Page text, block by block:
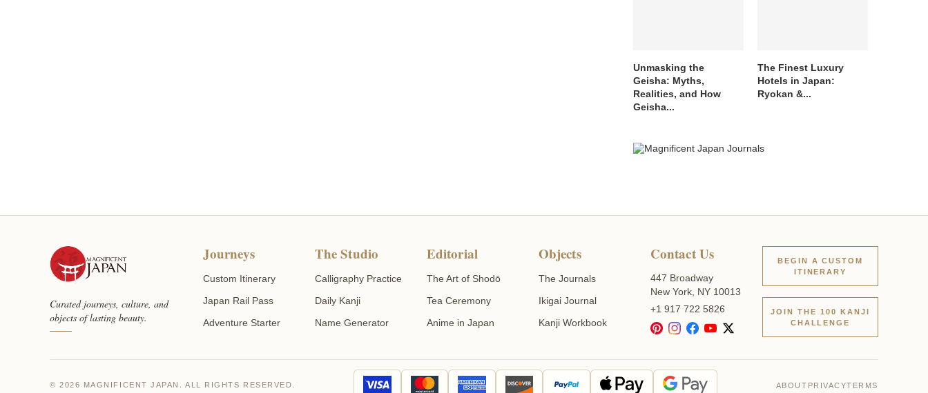
Unmasking the
Geisha: Myths,
Realities, and How
Geisha...
The Finest Luxury
Hotels in Japan:
Ryokan &...
Curated journeys, culture, and
objects of lasting beauty.
Journeys
Custom Itinerary
Japan Rail Pass
Adventure Starter
The Studio
Calligraphy Practice
Daily Kanji
Name Generator
Editorial
The Art of Shodō
Tea Ceremony
Anime in Japan
Objects
The Journals
Ikigai Journal
Kanji Workbook
Contact Us
447 Broadway
New York, NY 10013
+1 917 722 5826
BEGIN A CUSTOM
ITINERARY
JOIN THE 100 KANJI
CHALLENGE
© 2026 MAGNIFICENT JAPAN. ALL RIGHTS RESERVED. ABOUT PRIVACYTERMS